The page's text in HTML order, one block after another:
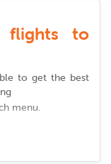
flights to
to get the best
menu.
available flight